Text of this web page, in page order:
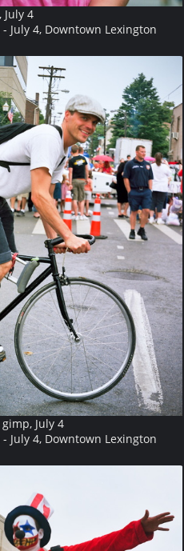
July 4
July 4, Downtown Lexington
July 4
July 4, Downtown Lexington